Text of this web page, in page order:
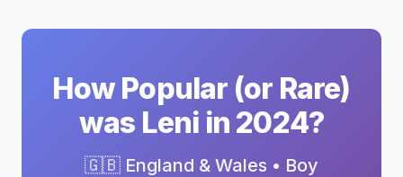
How Popular (or Rare)
was Leni in 2024?
🇬🇧 England & Wales • Boy